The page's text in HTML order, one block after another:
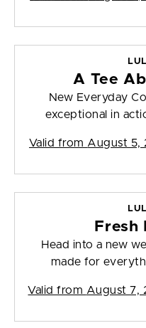
A Tee
New Everyday
exceptional in
Valid from August 5,
Fresh
Head into a new
made for
Valid from August 7,